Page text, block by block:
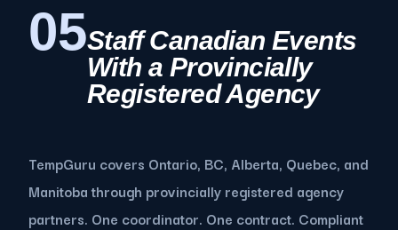
05Staff Canadian Events
With a Provincially
Registered Agency
TempGuru covers Ontario, BC, Alberta, Quebec, and
Manitoba through provincially registered agency
partners. One coordinator. One contract. Compliant